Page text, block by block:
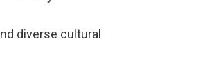
diverse cultural